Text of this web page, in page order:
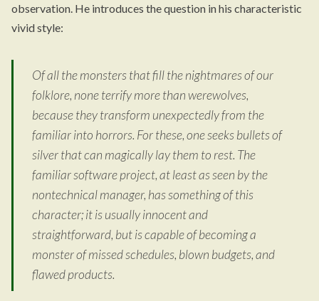
observation. He introduces the question in his characteristic
vivid style:
Of all the monsters that fill the nightmares of our
folklore, none terrify more than werewolves,
because they transform unexpectedly from the
familiar into horrors. For these, one seeks bullets of
silver that can magically lay them to rest. The
familiar software project, at least as seen by the
nontechnical manager, has something of this
character; it is usually innocent and
straightforward, but is capable of becoming a
monster of missed schedules, blown budgets, and
flawed products.